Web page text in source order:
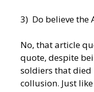
3) Do believe the
No, that article
quote, despite
soldiers that died
collusion. Just